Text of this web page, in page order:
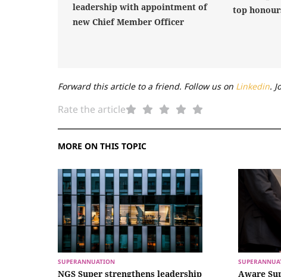
leadership with appointment of
new Chief Member Officer
top
Forward this article to a friend. Follow us on Linkedin.
Rate the article
MORE ON THIS TOPIC
SUPERANNUATION
NGS Super strengthens leadership Aware